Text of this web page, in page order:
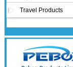
Travel Products